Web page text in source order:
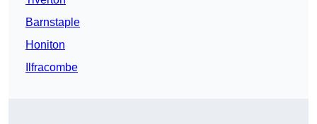
Barnstaple
Honiton
Ilfracombe